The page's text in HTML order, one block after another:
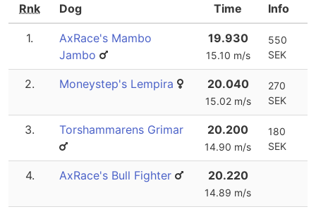
Rnk Dog Time Info
1.
AxRace's Mambo
Jambo
19.930
15.10 m/s
550
SEK
2. Moneystep's Lempira 20.040
15.02 m/s
270
SEK
3. Torshammarens Grimar 20.200
14.90 m/s
180
SEK
4. AxRace's Bull Fighter 20.220
14.89 m/s